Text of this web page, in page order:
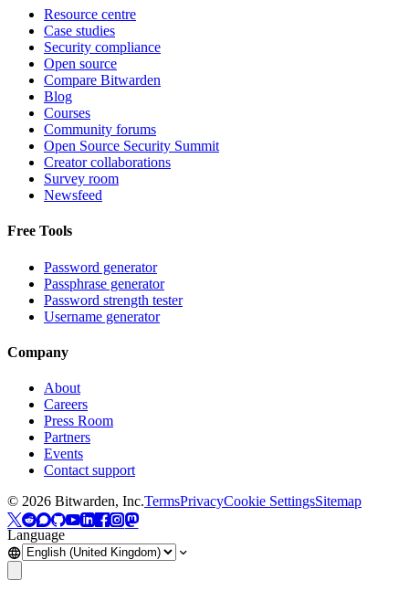
Resource centre
Case studies
Security compliance
Open source
Compare Bitwarden
Blog
Courses
Community forums
Open Source Security Summit
Creator collaborations
Survey room
Newsfeed
Free Tools
Password generator
Passphrase generator
Password strength tester
Username generator
Company
About
Careers
Press Room
Partners
Events
Contact support
© 2026 Bitwarden, Inc.TermsPrivacyCookie SettingsSitemap
Language